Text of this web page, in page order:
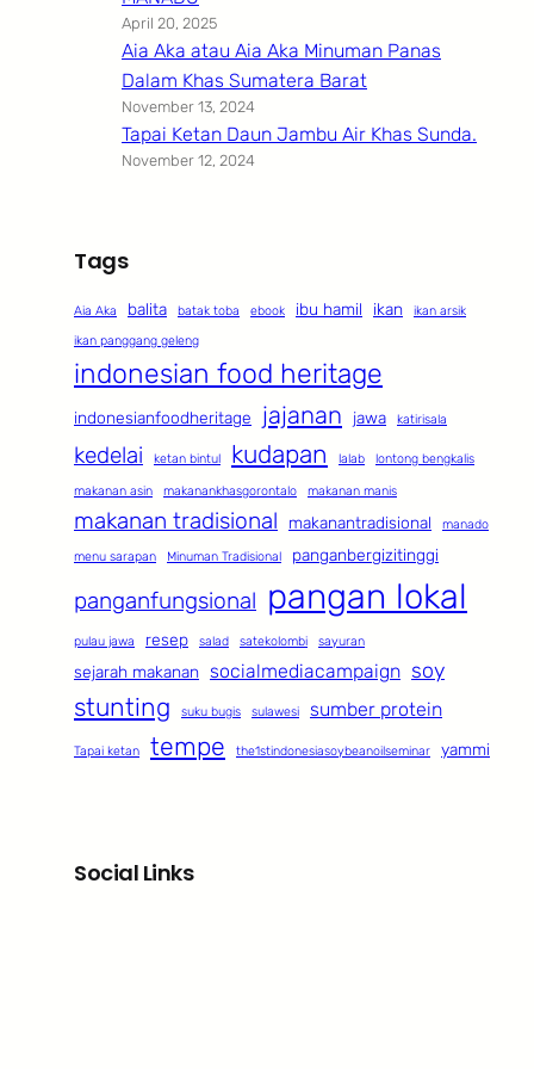
April 20, 2025
Aia Aka atau Aia Aka Minuman Panas
Dalam Khas Sumatera Barat
November 13, 2024
Tapai Ketan Daun Jambu Air Khas Sunda.
November 12, 2024
Tags
Aia Aka balita batak toba ebook ibu hamil ikan
ikan arsik
ikan panggang geleng
indonesian food heritage
indonesianfoodheritage jajanan jawa katirisala
kedelai ketan bintul kudapan lalab lontong bengkalis
makanan asin makanankhasgorontalo makanan manis
makanan tradisional makanantradisional manado
menu sarapan Minuman Tradisional panganbergizitinggi
panganfungsional pangan lokal
pulau jawa resep salad satekolombi sayuran
sejarah makanan socialmediacampaign soy
stunting suku bugis sulawesi sumber protein
Tapai ketan tempe the1stindonesiasoybeanoilseminar yammi
Social Links